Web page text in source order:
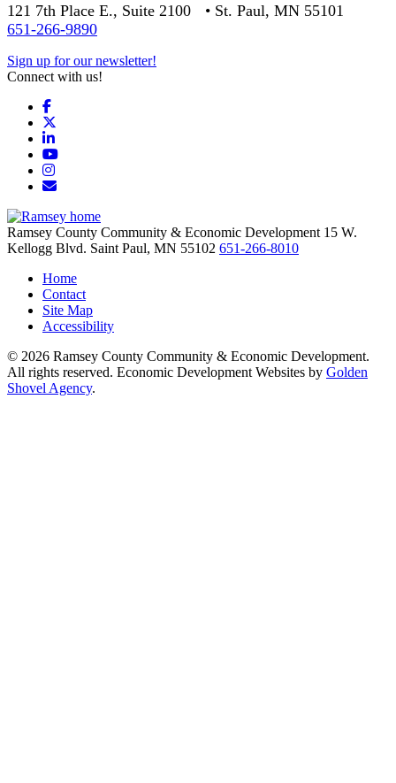
121 7th Place E., Suite 2100 • St. Paul, MN 55101
651-266-9890
Sign up for our newsletter!
Connect with us!
Facebook
LinkedIn
YouTube
Instagram
Email/Newsletter
Ramsey County Community & Economic Development 15 W.
Kellogg Blvd. Saint Paul, MN 55102 651-266-8010
Home
Contact
Site Map
Accessibility
© 2026 Ramsey County Community & Economic Development.
All rights reserved. Economic Development Websites by Golden
Shovel Agency.